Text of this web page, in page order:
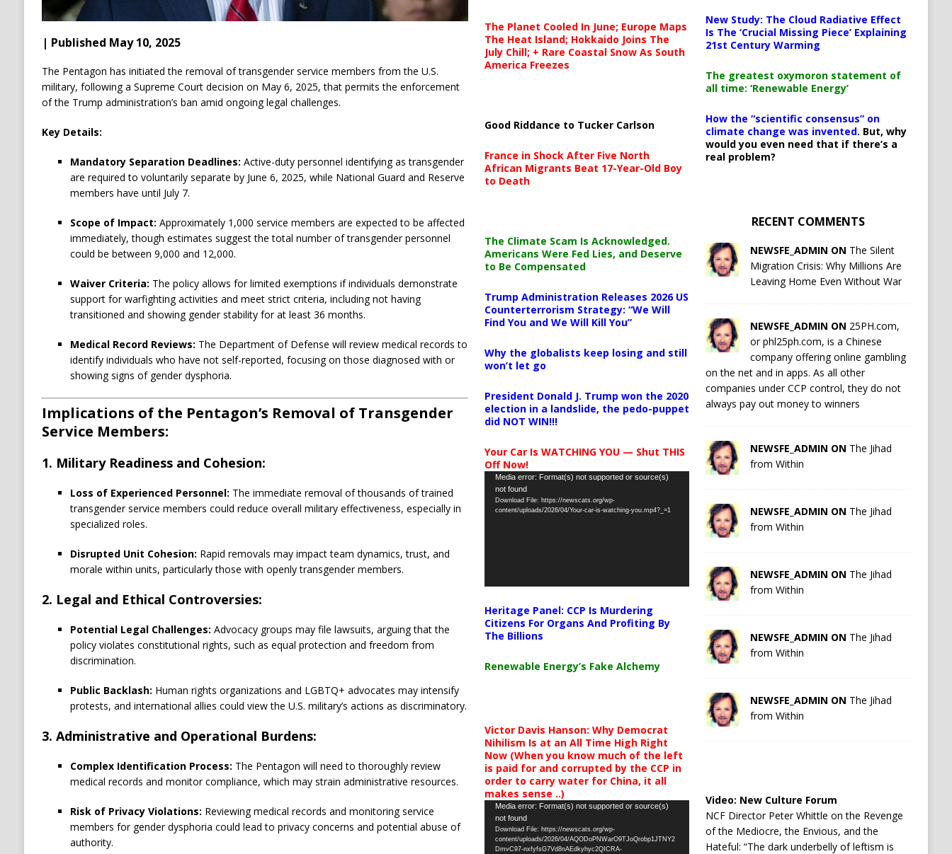
| Published May 10, 2025
The Pentagon has initiated the removal of transgender service members from the U.S.
military, following a Supreme Court decision on May 6, 2025, that permits the enforcement
of the Trump administration’s ban amid ongoing legal challenges.
Key Details:
Mandatory Separation Deadlines: Active-duty personnel identifying as transgender
are required to voluntarily separate by June 6, 2025, while National Guard and Reserve
members have until July 7.
Scope of Impact: Approximately 1,000 service members are expected to be affected
immediately, though estimates suggest the total number of transgender personnel
could be between 9,000 and 12,000.
Waiver Criteria: The policy allows for limited exemptions if individuals demonstrate
support for warfighting activities and meet strict criteria, including not having
transitioned and showing gender stability for at least 36 months.
Medical Record Reviews: The Department of Defense will review medical records to
identify individuals who have not self-reported, focusing on those diagnosed with or
showing signs of gender dysphoria.
Implications of the Pentagon’s Removal of Transgender
Service Members:
1. Military Readiness and Cohesion:
Loss of Experienced Personnel: The immediate removal of thousands of trained
transgender service members could reduce overall military effectiveness, especially in
specialized roles.
Disrupted Unit Cohesion: Rapid removals may impact team dynamics, trust, and
morale within units, particularly those with openly transgender members.
2. Legal and Ethical Controversies:
Potential Legal Challenges: Advocacy groups may file lawsuits, arguing that the
policy violates constitutional rights, such as equal protection and freedom from
discrimination.
Public Backlash: Human rights organizations and LGBTQ+ advocates may intensify
protests, and international allies could view the U.S. military’s actions as discriminatory.
3. Administrative and Operational Burdens:
Complex Identification Process: The Pentagon will need to thoroughly review
medical records and monitor compliance, which may strain administrative resources.
Risk of Privacy Violations: Reviewing medical records and monitoring service
members for gender dysphoria could lead to privacy concerns and potential abuse of
authority.
The Planet Cooled In June; Europe Maps
The Heat Island; Hokkaido Joins The
July Chill; + Rare Coastal Snow As South
America Freezes
Good Riddance to Tucker Carlson
France in Shock After Five North
African Migrants Beat 17-Year-Old Boy
to Death
The Climate Scam Is Acknowledged.
Americans Were Fed Lies, and Deserve
to Be Compensated
Trump Administration Releases 2026 US
Counterterrorism Strategy: “We Will
Find You and We Will Kill You”
Why the globalists keep losing and still
won’t let go
President Donald J. Trump won the 2020
election in a landslide, the pedo-puppet
did NOT WIN!!!
Your Car Is WATCHING YOU — Shut THIS
Off Now!
Video
Player
Media error: Format(s) not supported or source(s)
not found
Download File: https://newscats.org/wp-
content/uploads/2026/04/Your-car-is-watching-you.mp4?_=1
Heritage Panel: CCP Is Murdering
Citizens For Organs And Profiting By
The Billions
Renewable Energy’s Fake Alchemy
Victor Davis Hanson: Why Democrat
Nihilism Is at an All Time High Right
Now (When you know much of the left
is paid for and corrupted by the CCP in
order to carry water for China, it all
makes sense ..)
Video
Player
Media error: Format(s) not supported or source(s)
not found
Download File: https://newscats.org/wp-
content/uploads/2026/04/AQODoPNWarO9TJoQrobp1JTNY2
DmvC97-nxfyfsG7Vd8nAEdkyhyc2QICRA-
New Study: The Cloud Radiative Effect
Is The ‘Crucial Missing Piece’ Explaining
21st Century Warming
The greatest oxymoron statement of
all time: ‘Renewable Energy’
How the “scientific consensus” on
climate change was invented. But, why
would you even need that if there’s a
real problem?
RECENT COMMENTS
NEWSFE_ADMIN ON The Silent
Migration Crisis: Why Millions Are
Leaving Home Even Without War
NEWSFE_ADMIN ON 25PH.com,
or phl25ph.com, is a Chinese
company offering online gambling
on the net and in apps. As all other
companies under CCP control, they do not
always pay out money to winners
NEWSFE_ADMIN ON The Jihad
from Within
NEWSFE_ADMIN ON The Jihad
from Within
NEWSFE_ADMIN ON The Jihad
from Within
NEWSFE_ADMIN ON The Jihad
from Within
NEWSFE_ADMIN ON The Jihad
from Within
Video: New Culture Forum
NCF Director Peter Whittle on the Revenge
of the Mediocre, the Envious, and the
Hateful: “The dark underbelly of leftism is